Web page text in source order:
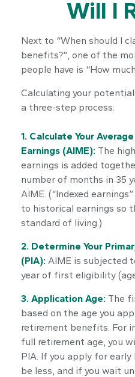
Will I
Next to “When should I
benefits?”, one of the
people have is “How
Calculating your
a three-step process:
1. Calculate Your
Earnings (AIME): The
earnings is added
number of months in 35
AIME. (“Indexed
to historical earnings so
standard of living.)
2. Determine Your
(PIA): AIME is subjected
year of first eligibility
3. Application Age: The
based on the age you
retirement benefits. For
full retirement age, you
PIA. If you apply for
be less, and if you wait